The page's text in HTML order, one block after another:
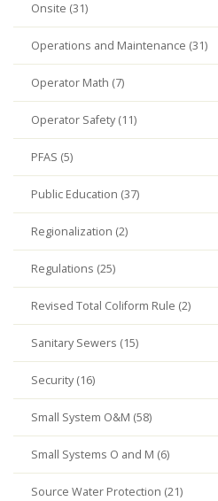
Onsite (31)
Operations and Maintenance (31)
Operator Math (7)
Operator Safety (11)
PFAS (5)
Public Education (37)
Regionalization (2)
Regulations (25)
Revised Total Coliform Rule (2)
Sanitary Sewers (15)
Security (16)
Small System O&M (58)
Small Systems O and M (6)
Source Water Protection (21)